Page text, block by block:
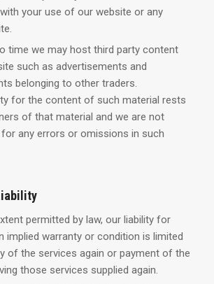
your use of our website or any
time we may host third party content
such as advertisements and
belonging to other traders.
for the content of such material rests
of that material and we are not
any errors or omissions in such
permitted by law, our liability for
implied warranty or condition is limited
of the services again or payment of the
those services supplied again.